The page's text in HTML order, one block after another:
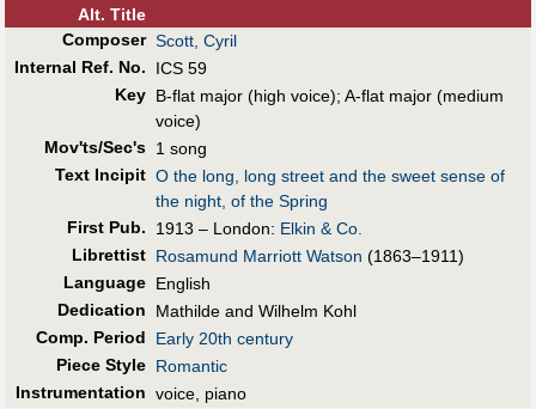
Alt. Title
Composer Scott, Cyril
Internal Ref. No.
ICS 59
Key B-flat major (high voice); A-flat major (medium
voice)
Mov'ts/Sec's 1 song
Text Incipit O the long, long street and the sweet sense of
the night, of the Spring
First Pub. 1913 – London: Elkin & Co.
Librettist Rosamund Marriott Watson (1863–1911)
Language English
Dedication
Mathilde and Wilhelm Kohl
Comp. Period
Early 20th century
Piece Style Romantic
Instrumentation voice, piano